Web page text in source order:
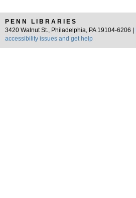
PENN LIBRARIES
3420 Walnut St., Philadelphia, PA 19104-6206 |
accessibility issues and get help